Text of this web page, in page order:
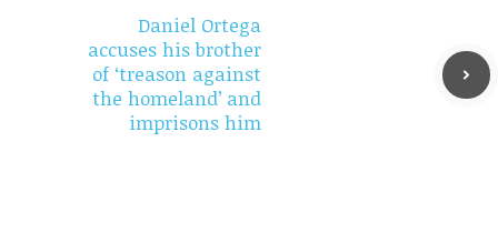
Daniel Ortega
accuses his brother
of ‘treason against
the homeland’ and
imprisons him